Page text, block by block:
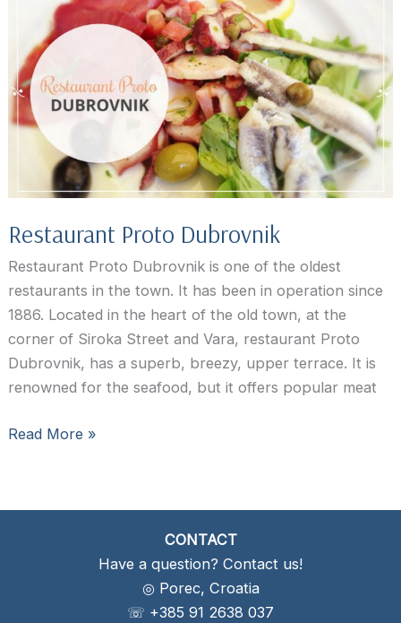
break
Restaurant Proto Dubrovnik
Restaurant Proto Dubrovnik is one of the oldest
restaurants in the town. It has been in operation since
1886. Located in the heart of the old town, at the
corner of Siroka Street and Vara, restaurant Proto
Dubrovnik, has a superb, breezy, upper terrace. It is
renowned for the seafood, but it offers popular meat
Restaurant
Read More »
CONTACT
Have a question? Contact us!
◎ Porec, Croatia
☏ +385 91 2638 037